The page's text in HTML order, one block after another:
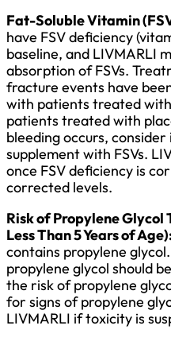
Fat-Soluble Vitamin
have FSV deficiency
baseline, and LIVMARLI
absorption of FSVs.
fracture events have
with patients treated
patients treated with
bleeding occurs,
supplement with FSVs.
once FSV deficiency is
corrected levels.
Risk of Propylene
Less Than 5 Years of
contains propylene
propylene glycol should
the risk of propylene
for signs of propylene
LIVMARLI if toxicity is